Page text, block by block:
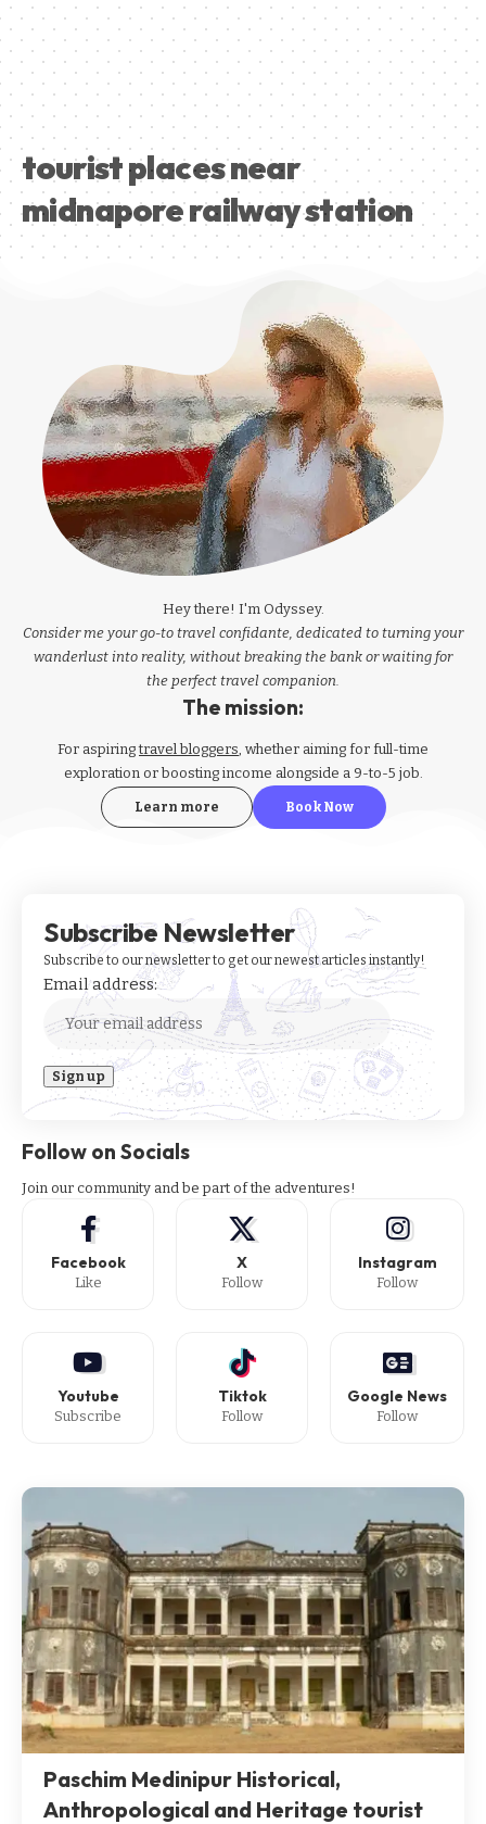
tourist places near
midnapore railway station
Hey there! I'm Odyssey.
Consider me your go-to travel confidante, dedicated to turning your
wanderlust into reality, without breaking the bank or waiting for
the perfect travel companion.
The mission:
For aspiringtravel bloggers, whether aiming for full-time
exploration or boosting income alongside a 9-to-5 job.
Learn more Book Now
Subscribe Newsletter
Subscribe to our newsletter to get our newest articles instantly!
Email address:
Follow on Socials
Join our community and be part of the adventures!
Facebook
Like
X
Follow
Instagram
Follow
Youtube
Subscribe
Tiktok
Follow
Google News
Follow
Paschim Medinipur Historical,
Anthropological and Heritage tourist